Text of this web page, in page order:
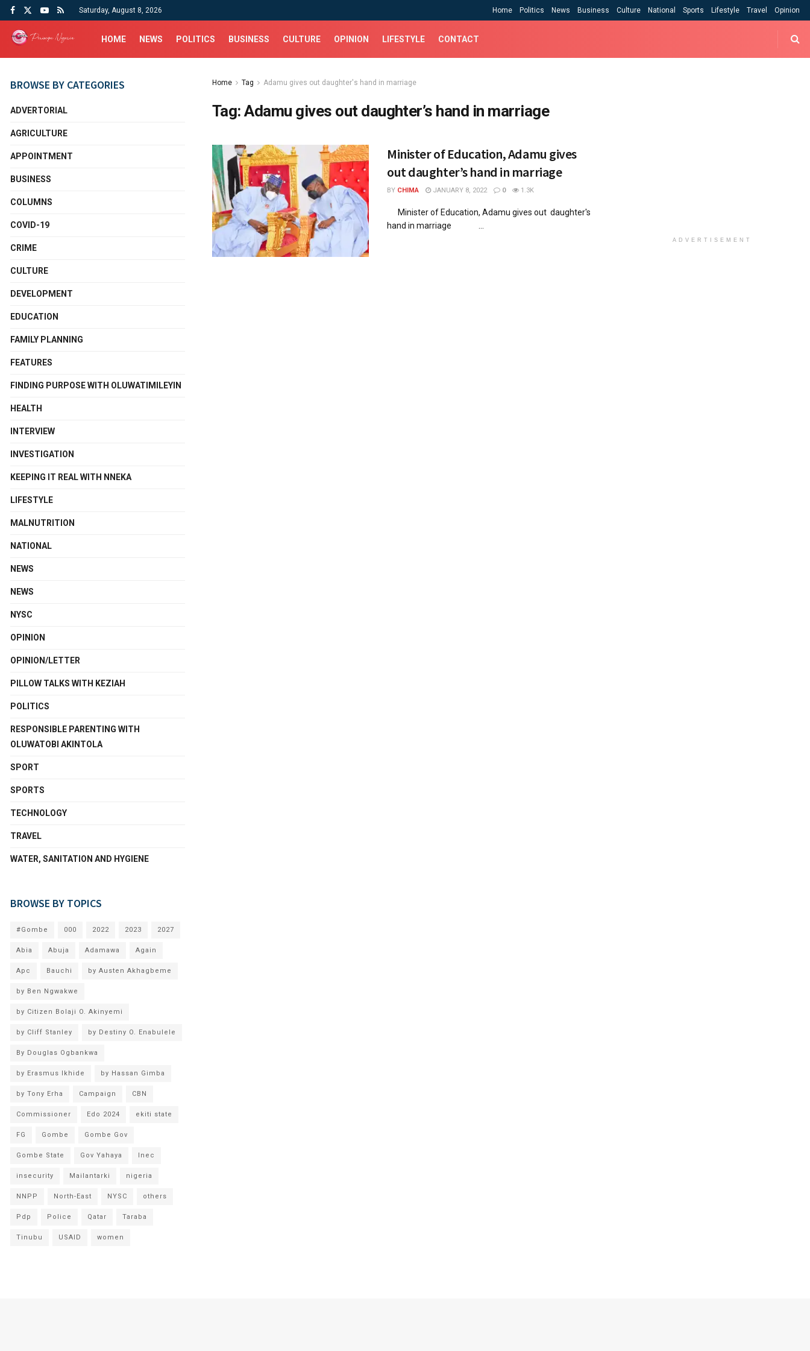
Saturday, August 8, 2026 Home Politics News Business Culture National Sports Lifestyle Travel Opinion
HOME NEWS POLITICS BUSINESS CULTURE OPINION LIFESTYLE CONTACT
Home Tag Adamu gives out daughter's hand in marriage
Tag:Adamu gives out daughter’s hand in marriage
Minister of Education, Adamu gives
out daughter’s hand in marriage
BY CHIMA JANUARY 8, 2022 0 1.3K
Minister of Education, Adamu gives out daughter's
hand in marriage ...
BROWSE BY CATEGORIES
ADVERTORIAL
AGRICULTURE
APPOINTMENT
BUSINESS
COLUMNS
COVID-19
CRIME
CULTURE
DEVELOPMENT
EDUCATION
FAMILY PLANNING
FEATURES
FINDING PURPOSE WITH OLUWATIMILEYIN
HEALTH
INTERVIEW
INVESTIGATION
KEEPING IT REAL WITH NNEKA
LIFESTYLE
MALNUTRITION
NATIONAL
NEWS
NEWS
NYSC
OPINION
OPINION/LETTER
PILLOW TALKS WITH KEZIAH
POLITICS
RESPONSIBLE PARENTING WITH
OLUWATOBI AKINTOLA
SPORT
SPORTS
TECHNOLOGY
TRAVEL
WATER, SANITATION AND HYGIENE
BROWSE BY TOPICS
#Gombe 000 2022 2023 2027
Abia Abuja Adamawa Again
Apc Bauchi by Austen Akhagbeme
by Ben Ngwakwe
by Citizen Bolaji O. Akinyemi
by Cliff Stanley by Destiny O. Enabulele
By Douglas Ogbankwa
by Erasmus Ikhide by Hassan Gimba
by Tony Erha Campaign CBN
Commissioner Edo 2024 ekiti state
FG Gombe Gombe Gov
Gombe State Gov Yahaya Inec
insecurity Mailantarki nigeria
NNPP North-East NYSC others
Pdp Police Qatar Taraba
Tinubu USAID women
ADVERTISEMENT